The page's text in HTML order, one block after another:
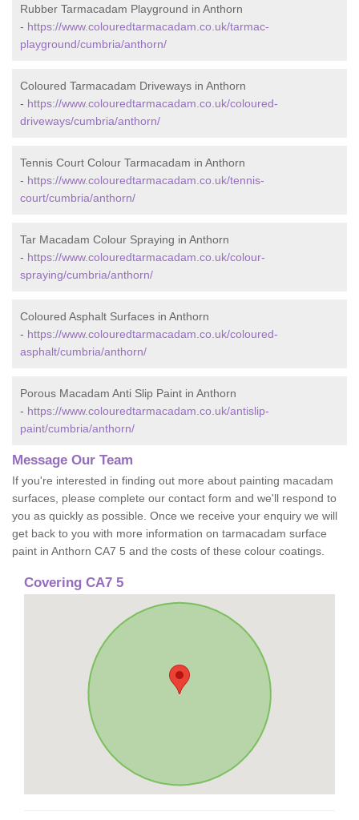
Rubber Tarmacadam Playground in Anthorn
- https://www.colouredtarmacadam.co.uk/tarmac-
playground/cumbria/anthorn/
Coloured Tarmacadam Driveways in Anthorn
- https://www.colouredtarmacadam.co.uk/coloured-
driveways/cumbria/anthorn/
Tennis Court Colour Tarmacadam in Anthorn
- https://www.colouredtarmacadam.co.uk/tennis-
court/cumbria/anthorn/
Tar Macadam Colour Spraying in Anthorn
- https://www.colouredtarmacadam.co.uk/colour-
spraying/cumbria/anthorn/
Coloured Asphalt Surfaces in Anthorn
- https://www.colouredtarmacadam.co.uk/coloured-
asphalt/cumbria/anthorn/
Porous Macadam Anti Slip Paint in Anthorn
- https://www.colouredtarmacadam.co.uk/antislip-
paint/cumbria/anthorn/
Message Our Team
If you're interested in finding out more about painting macadam
surfaces, please complete our contact form and we'll respond to
you as quickly as possible. Once we receive your enquiry we will
get back to you with more information on tarmacadam surface
paint in Anthorn CA7 5 and the costs of these colour coatings.
Covering CA7 5